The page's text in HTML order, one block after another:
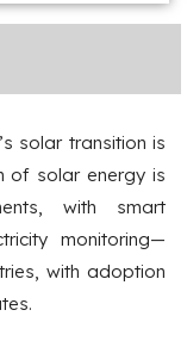
association
solar transition is
of solar energy is
with smart
monitoring—
with adoption